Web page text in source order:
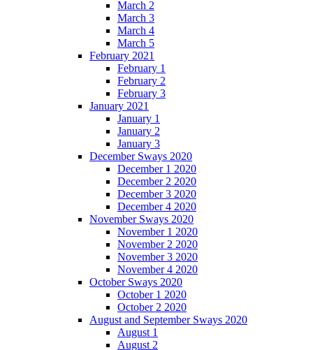
March 2
March 3
March 4
March 5
February 2021
February 1
February 2
February 3
January 2021
January 1
January 2
January 3
December Sways 2020
December 1 2020
December 2 2020
December 3 2020
December 4 2020
November Sways 2020
November 1 2020
November 2 2020
November 3 2020
November 4 2020
October Sways 2020
October 1 2020
October 2 2020
August and September Sways 2020
August 1
August 2